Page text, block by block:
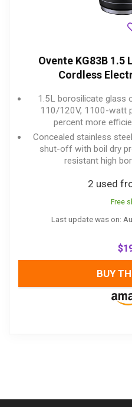
Ovente KG83B 1.5
Cordless
1.5L borosilicate glass
110/120V, 1100-watt
percent more
Concealed stainless
shut-off with boil dry
resistant high
2 used
Free
Last update was on:
$
BUY